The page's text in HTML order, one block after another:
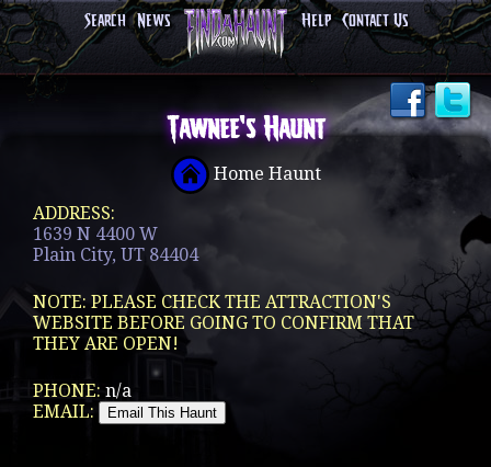
Search News Help Contact Us
Tawnee's Haunt
Home Haunt
ADDRESS:
1639 N 4400 W
Plain City, UT 84404
NOTE: PLEASE CHECK THE ATTRACTION'S
WEBSITE BEFORE GOING TO CONFIRM THAT
THEY ARE OPEN!
PHONE: n/a
EMAIL: